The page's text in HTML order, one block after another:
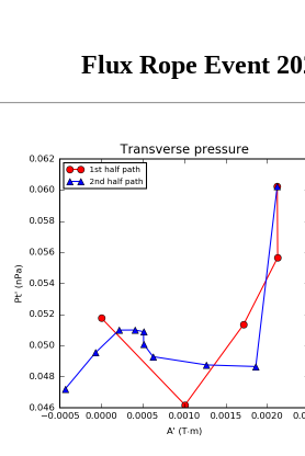
Flux Rope Event